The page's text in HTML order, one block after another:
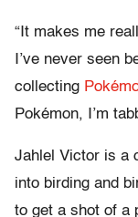
“It makes me
I’ve never seen
collecting
Pokémon, I’m
Jahlel Victor is a
into birding and
to get a shot of a